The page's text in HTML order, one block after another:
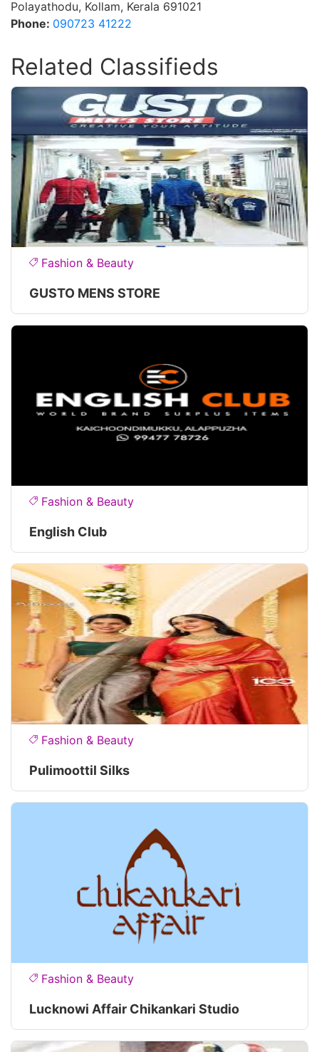
Polayathodu, Kollam, Kerala 691021
Phone: 090723 41222
Related Classifieds
Fashion & Beauty
GUSTO MENS STORE
Fashion & Beauty
English Club
Fashion & Beauty
Pulimoottil Silks
Fashion & Beauty
Lucknowi Affair Chikankari Studio